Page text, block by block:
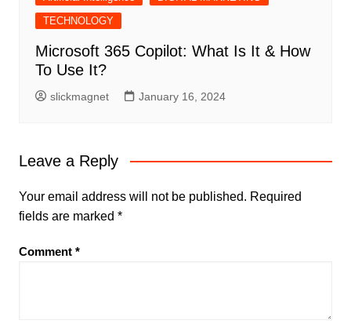
TECHNOLOGY
Microsoft 365 Copilot: What Is It & How
To Use It?
slickmagnet January 16, 2024
Leave a Reply
Your email address will not be published. Required
fields are marked *
Comment *